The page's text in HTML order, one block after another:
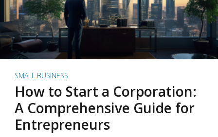
SMALL BUSINESS
How to Start a Corporation:
A Comprehensive Guide for
Entrepreneurs